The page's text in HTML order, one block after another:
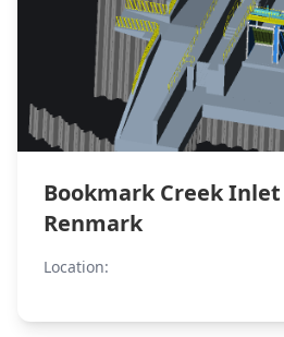
Bookmark Creek
Renmark
Location: